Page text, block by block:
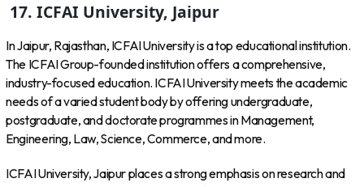
17. ICFAI University, Jaipur
In Jaipur, Rajasthan, ICFAI University is a top educational institution.
The ICFAI Group-founded institution offers a comprehensive,
industry-focused education. ICFAI University meets the academic
needs of a varied student body by offering undergraduate,
postgraduate, and doctorate programmes in Management,
Engineering, Law, Science, Commerce, and more.
ICFAI University, Jaipur places a strong emphasis on research and